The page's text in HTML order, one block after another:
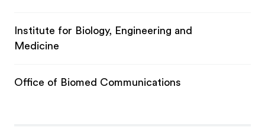
Institute for Biology, Engineering and
Medicine
Office of Biomed Communications